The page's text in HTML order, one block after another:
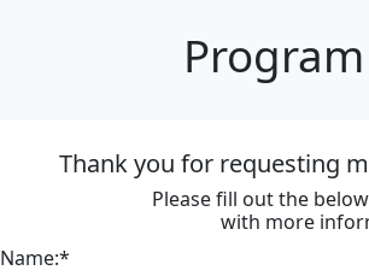
Thank you for requesting
Please fill out the
with more
Name:*